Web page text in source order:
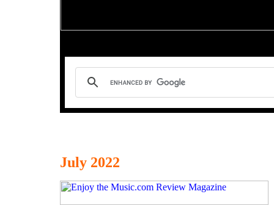
July 2022